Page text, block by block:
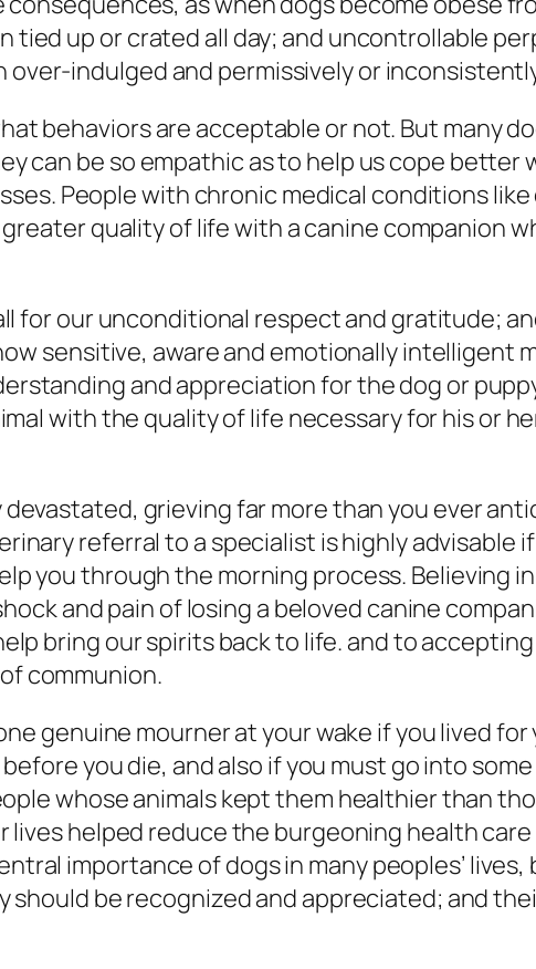
up or crated all day; and uncontrollable
indulged and permissively or
behaviors are acceptable or not. But many
can be so empathic as to help us cope better
People with chronic medical conditions
quality of life with a canine companion
for our unconditional respect and gratitude;
sensitive, aware and emotionally intelligent
and appreciation for the dog or
with the quality of life necessary for his or
grieving far more than you ever
referral to a specialist is highly advisable
you through the morning process. Believing
and pain of losing a beloved canine
bring our spirits back to life. and to
communion.
genuine mourner at your wake if you lived for
you die, and also if you must go into
whose animals kept them healthier than
helped reduce the burgeoning health
importance of dogs in many peoples’ lives,
be recognized and appreciated; and